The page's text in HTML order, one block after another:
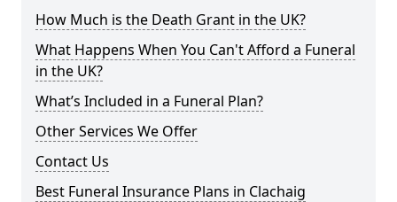
How Much is the Death Grant in the UK?
What Happens When You Can't Afford a Funeral
in the UK?
What’s Included in a Funeral Plan?
Other Services We Offer
Contact Us
Best Funeral Insurance Plans in Clachaig